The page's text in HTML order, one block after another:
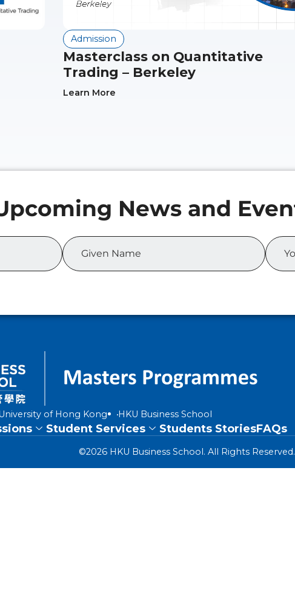
Admission
Masterclass on Quantitative
Trading – Berkeley
Learn More
of Hong Kong HKU Business School
Student Services Students StoriesFAQs
©2026 HKU Business School. All Rights Reserved.